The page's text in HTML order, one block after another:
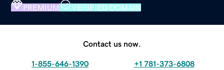
PREMIUM VERIFIED DOMAIN
Contact us now.
1-855-646-1390 +1 781-373-6808